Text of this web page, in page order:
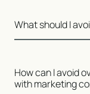
For retargeting,
like visiting key
your message
as visiting your
What should I
Avoid generic
looking for
How can I avoid
with marketing